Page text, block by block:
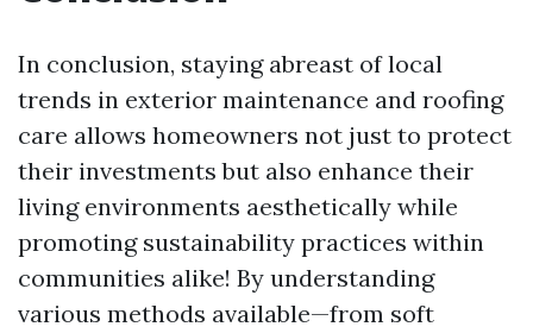
In conclusion, staying abreast of local
trends in exterior maintenance and roofing
care allows homeowners not just to protect
their investments but also enhance their
living environments aesthetically while
promoting sustainability practices within
communities alike! By understanding
various methods available—from soft